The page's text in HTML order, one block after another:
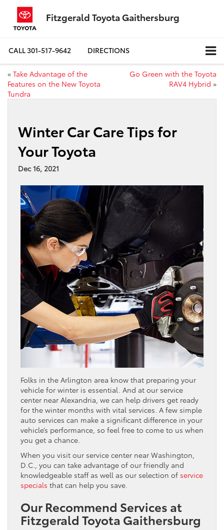
Fitzgerald Toyota Gaithersburg
CALL301-517-9642 DIRECTIONS
« Take Advantage of the
Features on the New Toyota
Tundra
Go Green with the Toyota
RAV4 Hybrid »
Winter Car Care Tips for
Your Toyota
Dec 16, 2021
Folks in the Arlington area know that preparing your
vehicle for winter is essential. And at our service
center near Alexandria, we can help drivers get ready
for the winter months with vital services. A few simple
auto services can make a significant difference in your
vehicle’s performance, so feel free to come to us when
you get a chance.
When you visit our service center near Washington,
D.C., you can take advantage of our friendly and
knowledgeable staff as well as our selection of service
specials that can help you save.
Our Recommend Services at
Fitzgerald Toyota Gaithersburg